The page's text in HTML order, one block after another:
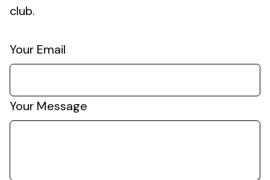
club.
Your Email
Your Message